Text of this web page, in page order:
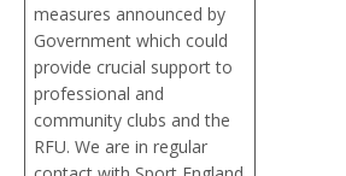
measures announced by
Government which could
provide crucial support to
professional and
community clubs and the
RFU. We are in regular